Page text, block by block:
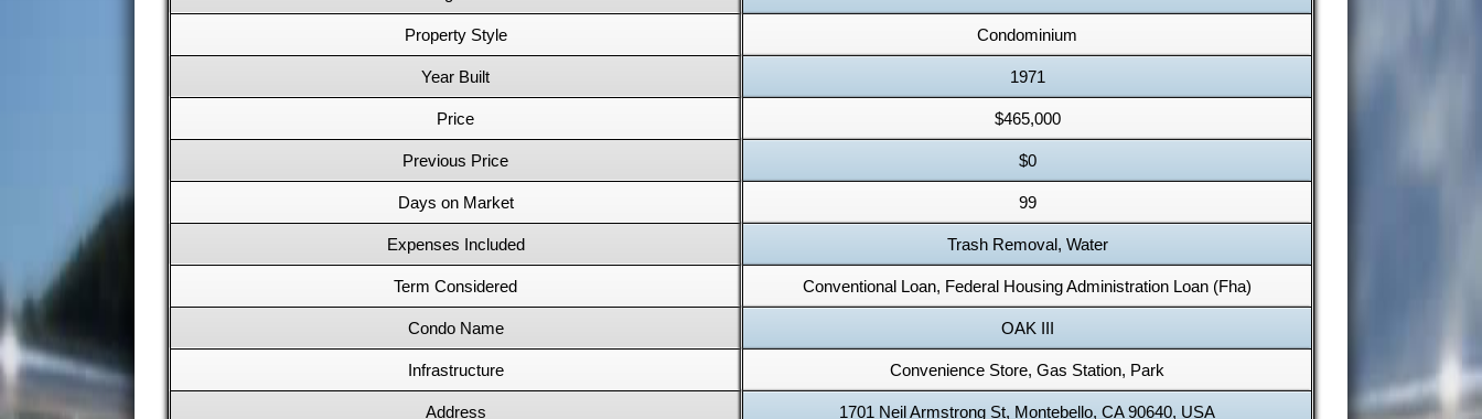
Property Style Condominium
Year Built 1971
Price $465,000
Previous Price $0
Days on Market 99
Expenses Included Trash Removal, Water
Term Considered Conventional Loan, Federal Housing Administration Loan (Fha)
Condo Name OAK III
Infrastructure Convenience Store, Gas Station, Park
Address 1701 Neil Armstrong St, Montebello, CA 90640, USA